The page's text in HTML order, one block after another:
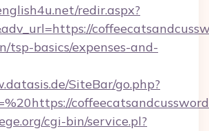
redir.aspx?
tsp-basics/expenses-and-
SiteBar/go.php?
cgi-bin/service.pl?